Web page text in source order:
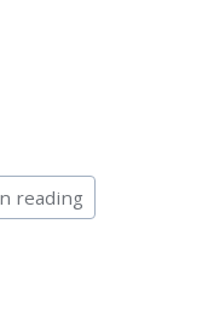
reading